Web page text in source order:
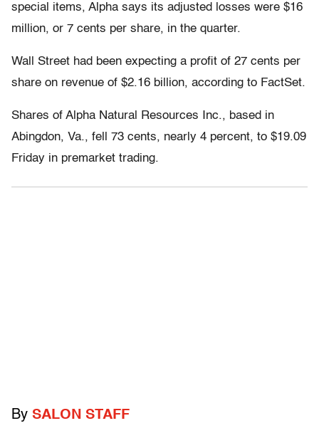
special items, Alpha says its adjusted losses were $16
million, or 7 cents per share, in the quarter.
Wall Street had been expecting a profit of 27 cents per
share on revenue of $2.16 billion, according to FactSet.
Shares of Alpha Natural Resources Inc., based in
Abingdon, Va., fell 73 cents, nearly 4 percent, to $19.09
Friday in premarket trading.
By SALON STAFF